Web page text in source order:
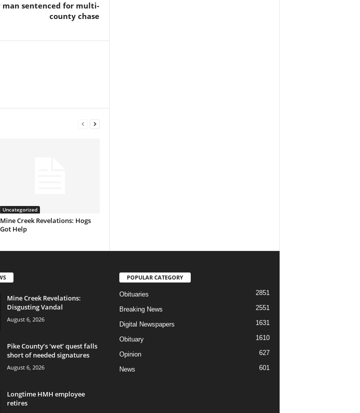
man sentenced for multi-
county chase
Uncategorized
Mine Creek Revelations: Hogs
Got Help
Mine Creek Revelations:
Disgusting Vandal
August 6, 2026
Pike County’s ‘wet’ quest falls
short of needed signatures
August 6, 2026
Longtime HMH employee
retires
POPULAR CATEGORY
Obituaries 2851
Breaking News 2551
Digital Newspapers 1631
Obituary 1610
Opinion 627
News 601